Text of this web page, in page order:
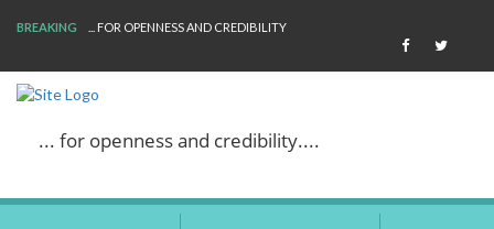
BREAKING ... FOR OPENNESS AND CREDIBILITY
... for openness and credibility....